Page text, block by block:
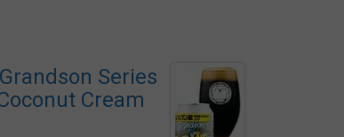
Series
Cream